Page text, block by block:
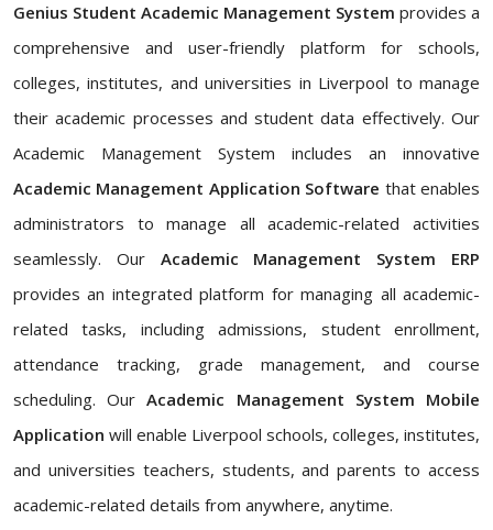
Genius Student Academic Management System provides a
comprehensive and user-friendly platform for schools,
colleges, institutes, and universities in Liverpool to manage
their academic processes and student data effectively. Our
Academic Management System includes an innovative
Academic Management Application Software that enables
administrators to manage all academic-related activities
seamlessly. Our Academic Management System ERP
provides an integrated platform for managing all academic-
related tasks, including admissions, student enrollment,
attendance tracking, grade management, and course
scheduling. OurAcademic Management System Mobile
Application will enable Liverpool schools, colleges, institutes,
and universities teachers, students, and parents to access
academic-related details from anywhere, anytime.